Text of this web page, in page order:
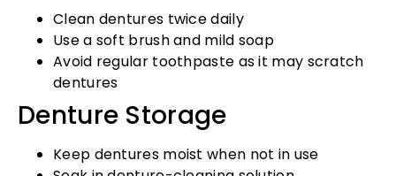
Clean dentures twice daily
Use a soft brush and mild soap
Avoid regular toothpaste as it may scratch
dentures
Denture Storage
Keep dentures moist when not in use